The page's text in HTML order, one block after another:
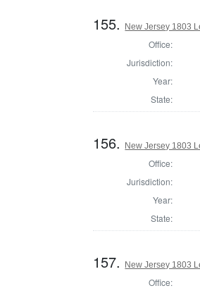
155. New Jersey 1803
Office:
Jurisdiction:
Year:
State:
156. New Jersey 1803
Office:
Jurisdiction:
Year:
State:
157. New Jersey 1803
Office: